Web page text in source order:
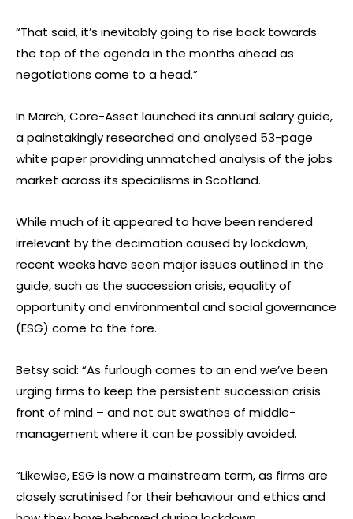
“That said, it’s inevitably going to rise back towards
the top of the agenda in the months ahead as
negotiations come to a head.”
In March, Core-Asset launched its annual salary guide,
a painstakingly researched and analysed 53-page
white paper providing unmatched analysis of the jobs
market across its specialisms in Scotland.
While much of it appeared to have been rendered
irrelevant by the decimation caused by lockdown,
recent weeks have seen major issues outlined in the
guide, such as the succession crisis, equality of
opportunity and environmental and social governance
(ESG) come to the fore.
Betsy said: “As furlough comes to an end we’ve been
urging firms to keep the persistent succession crisis
front of mind – and not cut swathes of middle-
management where it can be possibly avoided.
“Likewise, ESG is now a mainstream term, as firms are
closely scrutinised for their behaviour and ethics and